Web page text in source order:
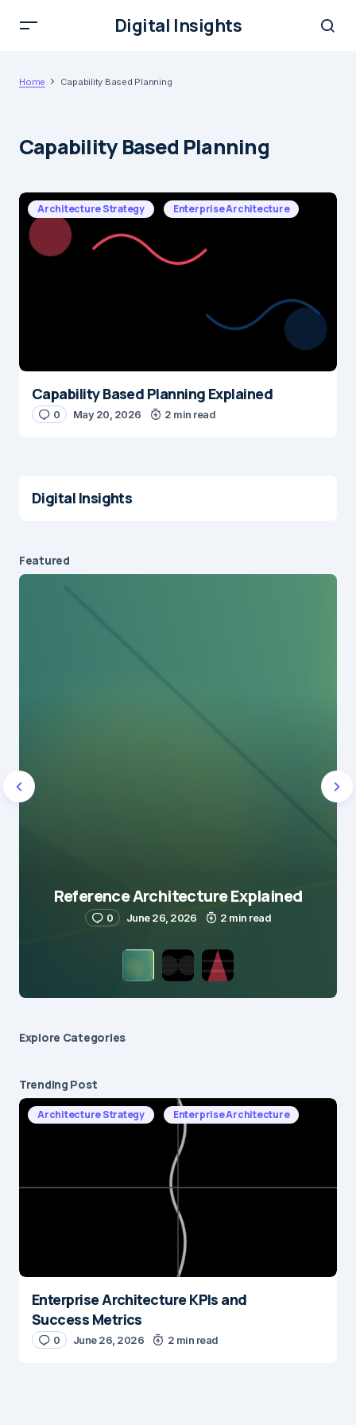
Digital Insights
Home Capability Based Planning
Capability Based Planning
Architecture Strategy Enterprise Architecture
Capability Based Planning Explained
0 May 20, 2026 2 min read
Digital Insights
Featured
Reference Architecture Explained
0 June 26, 2026 2 min read
Explore Сategories
Trending Post
Architecture Strategy Enterprise Architecture
Enterprise Architecture KPIs and
Success Metrics
0 June 26, 2026 2 min read